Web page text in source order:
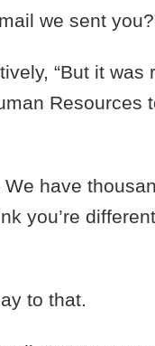
we sent
“But it was
Resources
We have
you’re
to that.